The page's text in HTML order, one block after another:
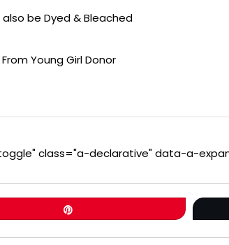
also be Dyed & Bleached
Young Girl Donor
class="a-declarative" data-a-